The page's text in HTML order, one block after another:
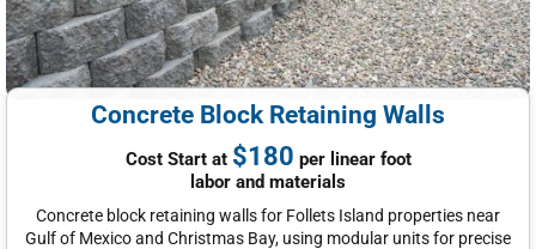
Concrete Block Retaining Walls
Cost Start at $180 per linear foot
labor and materials
Concrete block retaining walls for Follets Island properties near
Gulf of Mexico and Christmas Bay, using modular units for precise